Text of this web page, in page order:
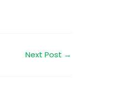
Next Post →